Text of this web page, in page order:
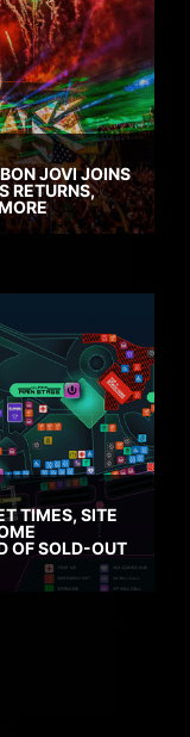
JOVI JOINS
RETURNS,
TIMES, SITE
OF SOLD-OUT